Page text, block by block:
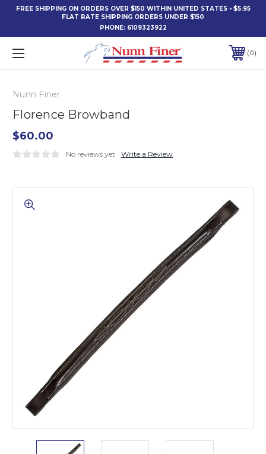
FREE SHIPPING ON ORDERS OVER $150 WITHIN UNITED STATES • $5.95
FLAT RATE SHIPPING ORDERS UNDER $150
PHONE: 6109323922
0
Nunn Finer
Florence Browband
$60.00
No reviews yet Write a Review